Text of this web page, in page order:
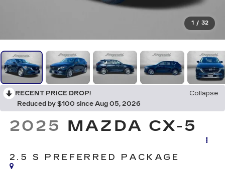
1 / 32
RECENT PRICE DROP!
Collapse
Reduced by $100 since Aug 05, 2026
2025 MAZDA CX-5
2.5 S PREFERRED PACKAGE